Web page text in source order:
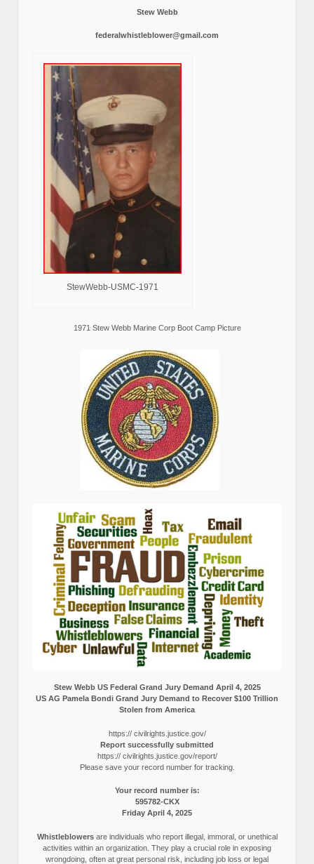
Stew Webb
federalwhistleblower@gmail.com
StewWebb-USMC-1971
1971 Stew Webb Marine Corp Boot Camp Picture
Stew Webb US Federal Grand Jury Demand April 4, 2025
US AG Pamela Bondi Grand Jury Demand to Recover $100 Trillion
Stolen from America
https:// civilrights.justice.gov/
Report successfully submitted
https:// civilrights.justice.gov/report/
Please save your record number for tracking.
Your record number is:
595782-CKX
Friday April 4, 2025
Whistleblowersare individuals who report illegal, immoral, or unethical
activities within an organization. They play a crucial role in exposing
wrongdoing, often at great personal risk, including job loss or legal